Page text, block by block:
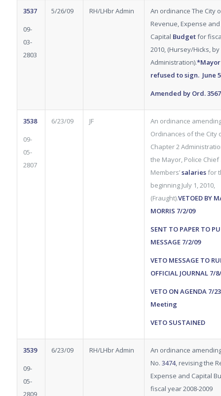
3537
09-
03-
2803
5/26/09 RH/LHbr Admin
An ordinance The City
Revenue, Expense and
Capital Budgetfor
2010, (Hursey/Hicks,
Administration).
refused to sign. June
Amended by Ord.
3538
09-
05-
2807
6/23/09 JF
An ordinance
Ordinances of the City
Chapter 2
the Mayor, Police Chief
Members’salariesfor
beginning July 1, 2010,
(Fraught).VETOED BY
MORRIS 7/2/09
SENT TO PAPER TO
MESSAGE 7/2/09
VETO MESSAGE TO
OFFICIAL JOURNAL 7/
VETO ON AGENDA 7/
Meeting
VETO SUSTAINED
3539
09-
05-
2809
6/23/09 RH/LHbr Admin
An ordinance
No. 3474, revising the
Expense and Capital
fiscal year 2008-2009